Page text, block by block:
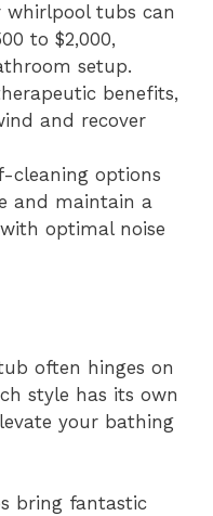
tubs can
to $2,000,
setup.
benefits,
and recover
cleaning options
and maintain a
optimal noise
often hinges on
style has its own
your bathing
bring fantastic